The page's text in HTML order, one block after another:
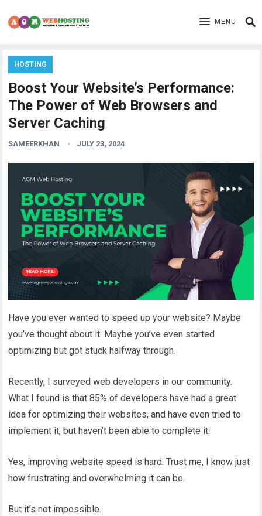
MENU
HOSTING
Boost Your Website’s Performance:
The Power of Web Browsers and
Server Caching
SAMEERKHAN JULY 23, 2024
Have you ever wanted to speed up your website? Maybe
you’ve thought about it. Maybe you’ve even started
optimizing but got stuck halfway through.
Recently, I surveyed web developers in our community.
What I found is that 85% of developers have had a great
idea for optimizing their websites, and have even tried to
implement it, but haven’t been able to complete it.
Yes, improving website speed is hard. Trust me, I know just
how frustrating and overwhelming it can be.
But it’s not impossible.